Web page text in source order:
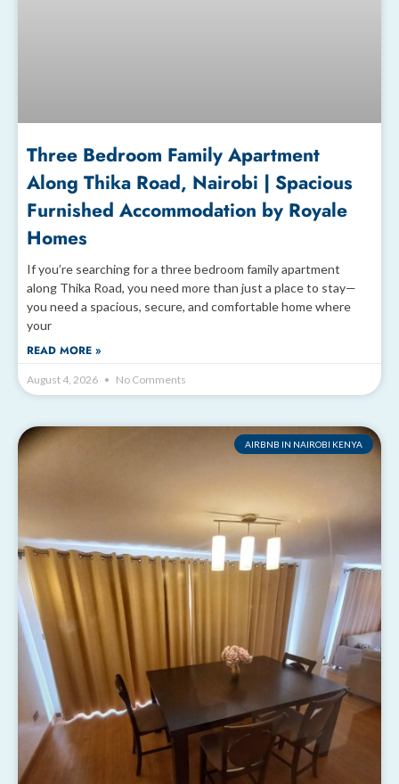
Three Bedroom Family Apartment
Along Thika Road, Nairobi | Spacious
Furnished Accommodation by Royale
Homes
If you’re searching for a three bedroom family apartment
along Thika Road, you need more than just a place to stay—
you need a spacious, secure, and comfortable home where
your
READ MORE »
August 4, 2026 No Comments
AIRBNB IN NAIROBI KENYA